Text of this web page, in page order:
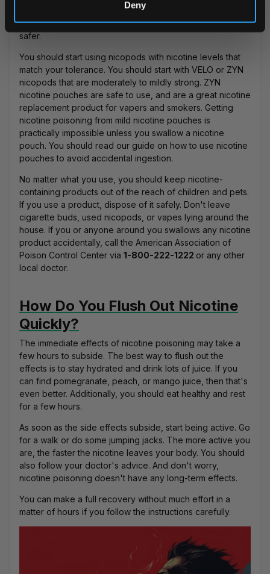
Deny
and cigarettes altogether. You can easily quit e-cigarette
use andquit smoking with nicopods, which are much
safer.
You should start using nicopods with nicotine levels that
match your tolerance. You should start with VELO or ZYN
nicopods that are moderately to mildly strong. ZYN
nicotine pouches are safe to use , and are a great nicotine
replacement product for vapers and smokers. Getting
nicotine poisoning from mild nicotine pouches is
practically impossible unless you swallow a nicotine
pouch. You should read our guide on how to use nicotine
pouches to avoid accidental ingestion.
No matter what you use, you should keep nicotine-
containing products out of the reach of children and pets.
If you use a product, dispose of it safely. Don't leave
cigarette buds, used nicopods, or vapes lying around the
house. If you or anyone around you swallows any nicotine
product accidentally, call the American Association of
Poison Control Center via 1-800-222-1222 or any other
local doctor.
How Do You Flush Out Nicotine
Quickly?
The immediate effects of nicotine poisoning may take a
few hours to subside. The best way to flush out the
effects is to stay hydrated and drink lots of juice. If you
can find pomegranate, peach, or mango juice, then that's
even better. Additionally, you should eat healthy and rest
for a few hours.
As soon as the side effects subside, start being active. Go
for a walk or do some jumping jacks. The more active you
are, the faster the nicotine leaves your body. You should
also follow your doctor's advice. And don't worry,
nicotine poisoning doesn't have any long-term effects.
You can make a full recovery without much effort in a
matter of hours if you follow the instructions carefully.